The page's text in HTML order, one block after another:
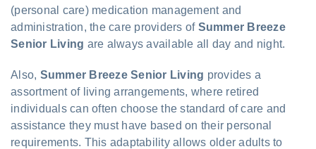
(personal care) medication management and
administration, the care providers of Summer Breeze
Senior Living are always available all day and night.
Also, Summer Breeze Senior Living provides a
assortment of living arrangements, where retired
individuals can often choose the standard of care and
assistance they must have based on their personal
requirements. This adaptability allows older adults to